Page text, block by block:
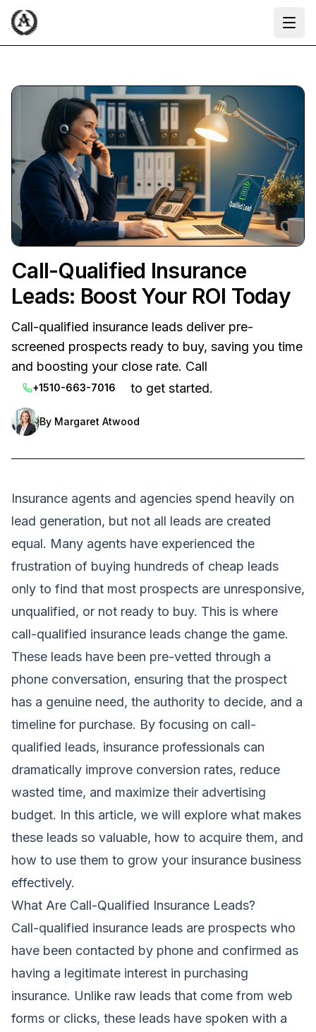
Call-Qualified Insurance
Leads: Boost Your ROI Today
Call-qualified insurance leads deliver pre-
screened prospects ready to buy, saving you time
and boosting your close rate. Call
+1510-663-7016 to get started.
By Margaret Atwood
Insurance agents and agencies spend heavily on
lead generation, but not all leads are created
equal. Many agents have experienced the
frustration of buying hundreds of cheap leads
only to find that most prospects are unresponsive,
unqualified, or not ready to buy. This is where
call-qualified insurance leads change the game.
These leads have been pre-vetted through a
phone conversation, ensuring that the prospect
has a genuine need, the authority to decide, and a
timeline for purchase. By focusing on call-
qualified leads, insurance professionals can
dramatically improve conversion rates, reduce
wasted time, and maximize their advertising
budget. In this article, we will explore what makes
these leads so valuable, how to acquire them, and
how to use them to grow your insurance business
effectively.
What Are Call-Qualified Insurance Leads?
Call-qualified insurance leads are prospects who
have been contacted by phone and confirmed as
having a legitimate interest in purchasing
insurance. Unlike raw leads that come from web
forms or clicks, these leads have spoken with a